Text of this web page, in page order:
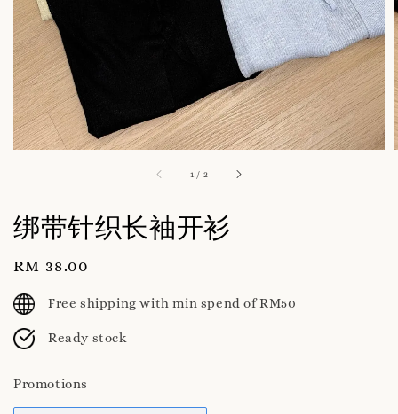
1 / 2
绑带针织长袖开衫
Regular
price
RM 38.00
Free shipping with min spend of RM50
Ready stock
Promotions